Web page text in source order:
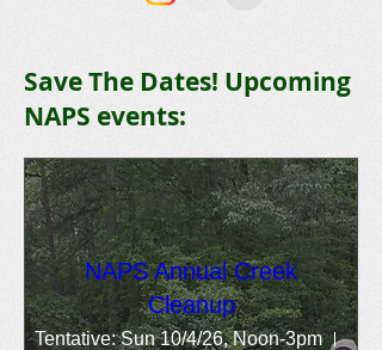
Save The Dates! Upcoming
NAPS events:
NAPS Annual Creek
Cleanup
Tentative: Sun 10/4/26, Noon-3pm